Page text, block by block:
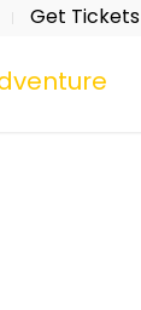
Get Tickets